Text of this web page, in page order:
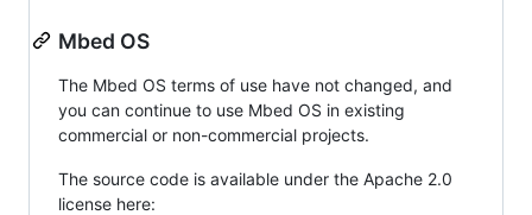
Mbed OS
The Mbed OS terms of use have not changed, and
you can continue to use Mbed OS in existing
commercial or non-commercial projects.
The source code is available under the Apache 2.0
license here: